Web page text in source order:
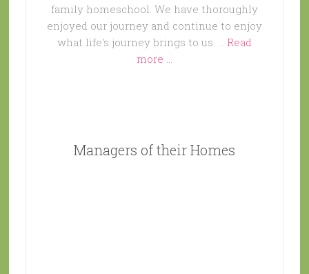
family homeschool. We have thoroughly
enjoyed our journey and continue to enjoy
what life's journey brings to us. … Read
more ...
Managers of their Homes